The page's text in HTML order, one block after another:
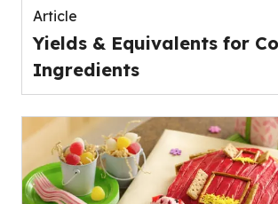
Article
Yields & Equivalents for
Ingredients